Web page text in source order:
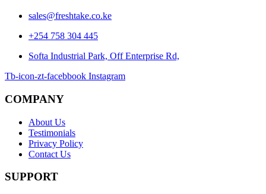
sales@freshtake.co.ke
‎+254 758 304 445
Softa Industrial Park, Off Enterprise Rd,
Tb-icon-zt-facebbook Instagram
COMPANY
About Us
Testimonials
Privacy Policy
Contact Us
SUPPORT